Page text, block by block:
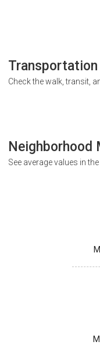
Transportation
Check the walk, transit,
See average values in